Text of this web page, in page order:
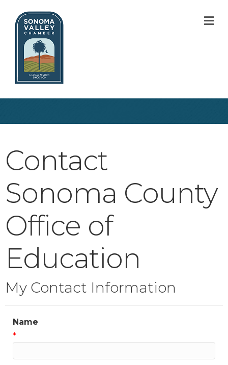
Contact
Sonoma County
Office of
Education
My Contact Information
Name
*